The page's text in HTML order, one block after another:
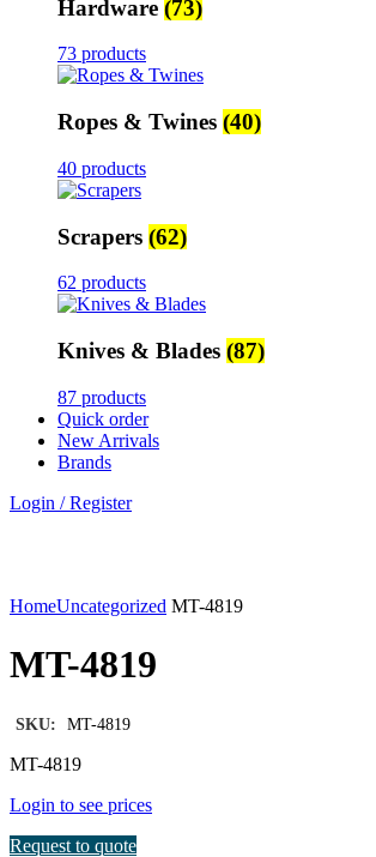
Hardware (73)
73 products
Ropes & Twines (40)
40 products
Scrapers (62)
62 products
Knives & Blades (87)
87 products
Quick order
New Arrivals
Brands
Login / Register
HomeUncategorized MT-4819
MT-4819
SKU: MT-4819
MT-4819
Login to see prices
Request to quote